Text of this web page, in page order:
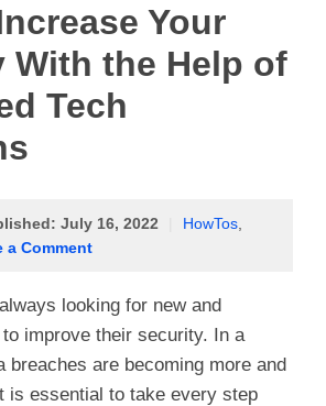
Your
With the Help of
Tech
July 16, 2022 HowTos
a Comment
looking for new and
improve their security. In a
breaches are becoming more and
is essential to take every step